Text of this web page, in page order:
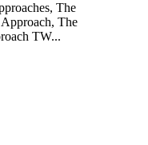
, The
, The
TW...